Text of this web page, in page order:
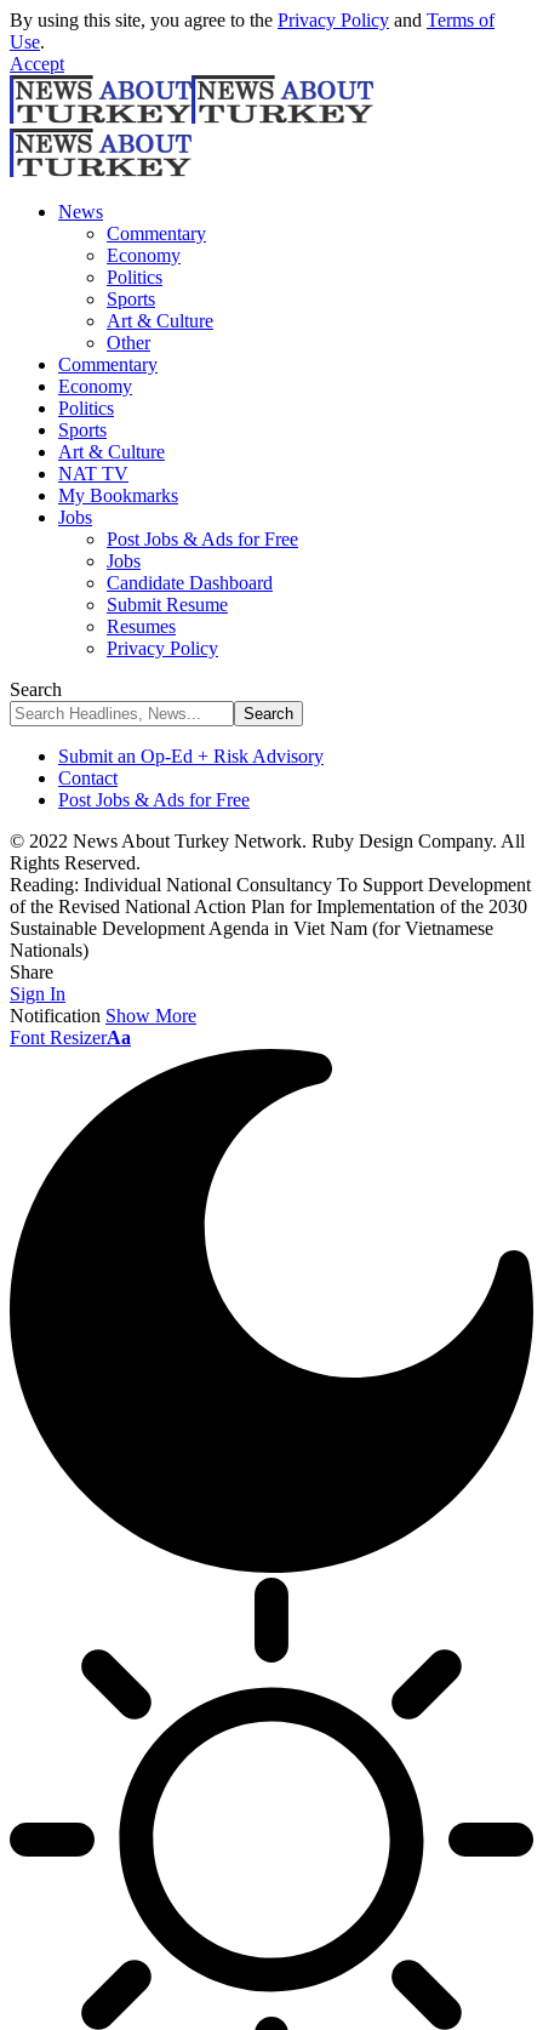
By using this site, you agree to the Privacy Policy and Terms of
Use.
Accept
News
Commentary
Economy
Politics
Sports
Art & Culture
Other
Commentary
Economy
Politics
Sports
Art & Culture
NAT TV
My Bookmarks
Jobs
Post Jobs & Ads for Free
Jobs
Candidate Dashboard
Submit Resume
Resumes
Privacy Policy
Search
Submit an Op-Ed + Risk Advisory
Contact
Post Jobs & Ads for Free
© 2022 News About Turkey Network. Ruby Design Company. All
Rights Reserved.
Reading: Individual National Consultancy To Support Development
of the Revised National Action Plan for Implementation of the 2030
Sustainable Development Agenda in Viet Nam (for Vietnamese
Nationals)
Share
Sign In
Notification Show More
Font ResizerAa